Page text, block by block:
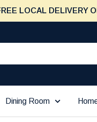
LOCAL DELIVERY
Dining Room